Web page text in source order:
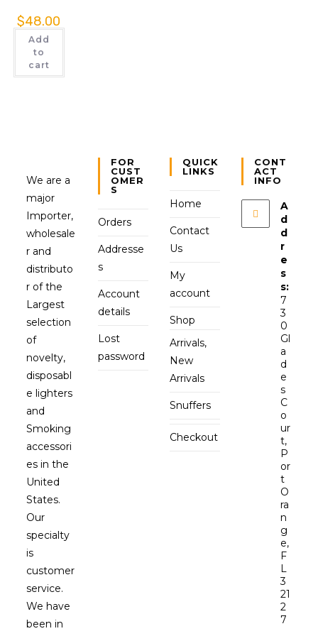
$48.00
Add
to
cart
We are a
major
Importer,
wholesale
r and
distributo
r of the
Largest
selection
of
novelty,
disposabl
e lighters
and
Smoking
accessori
es in the
United
States.
Our
specialty
is
customer
service.
We have
been in
FOR
CUST
OMER
S
Orders
Addresse
s
Account
details
Lost
password
QUICK
LINKS
Home
Contact
Us
My
account
Shop
Arrivals,
New
Arrivals
Snuffers
Checkout
CONT
ACT
INFO
A
d
d
r
e
s
s:
7
3
0
Gl
a
d
e
s
C
o
ur
t,
P
or
t
O
ra
n
g
e,
F
L
3
21
2
7